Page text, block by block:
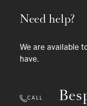
Need help?
We are available
have.
CALL